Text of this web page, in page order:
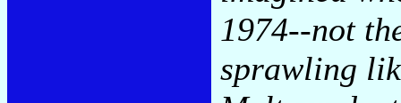
1974--not
sprawling